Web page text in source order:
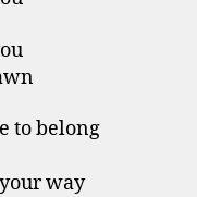
to belong
way